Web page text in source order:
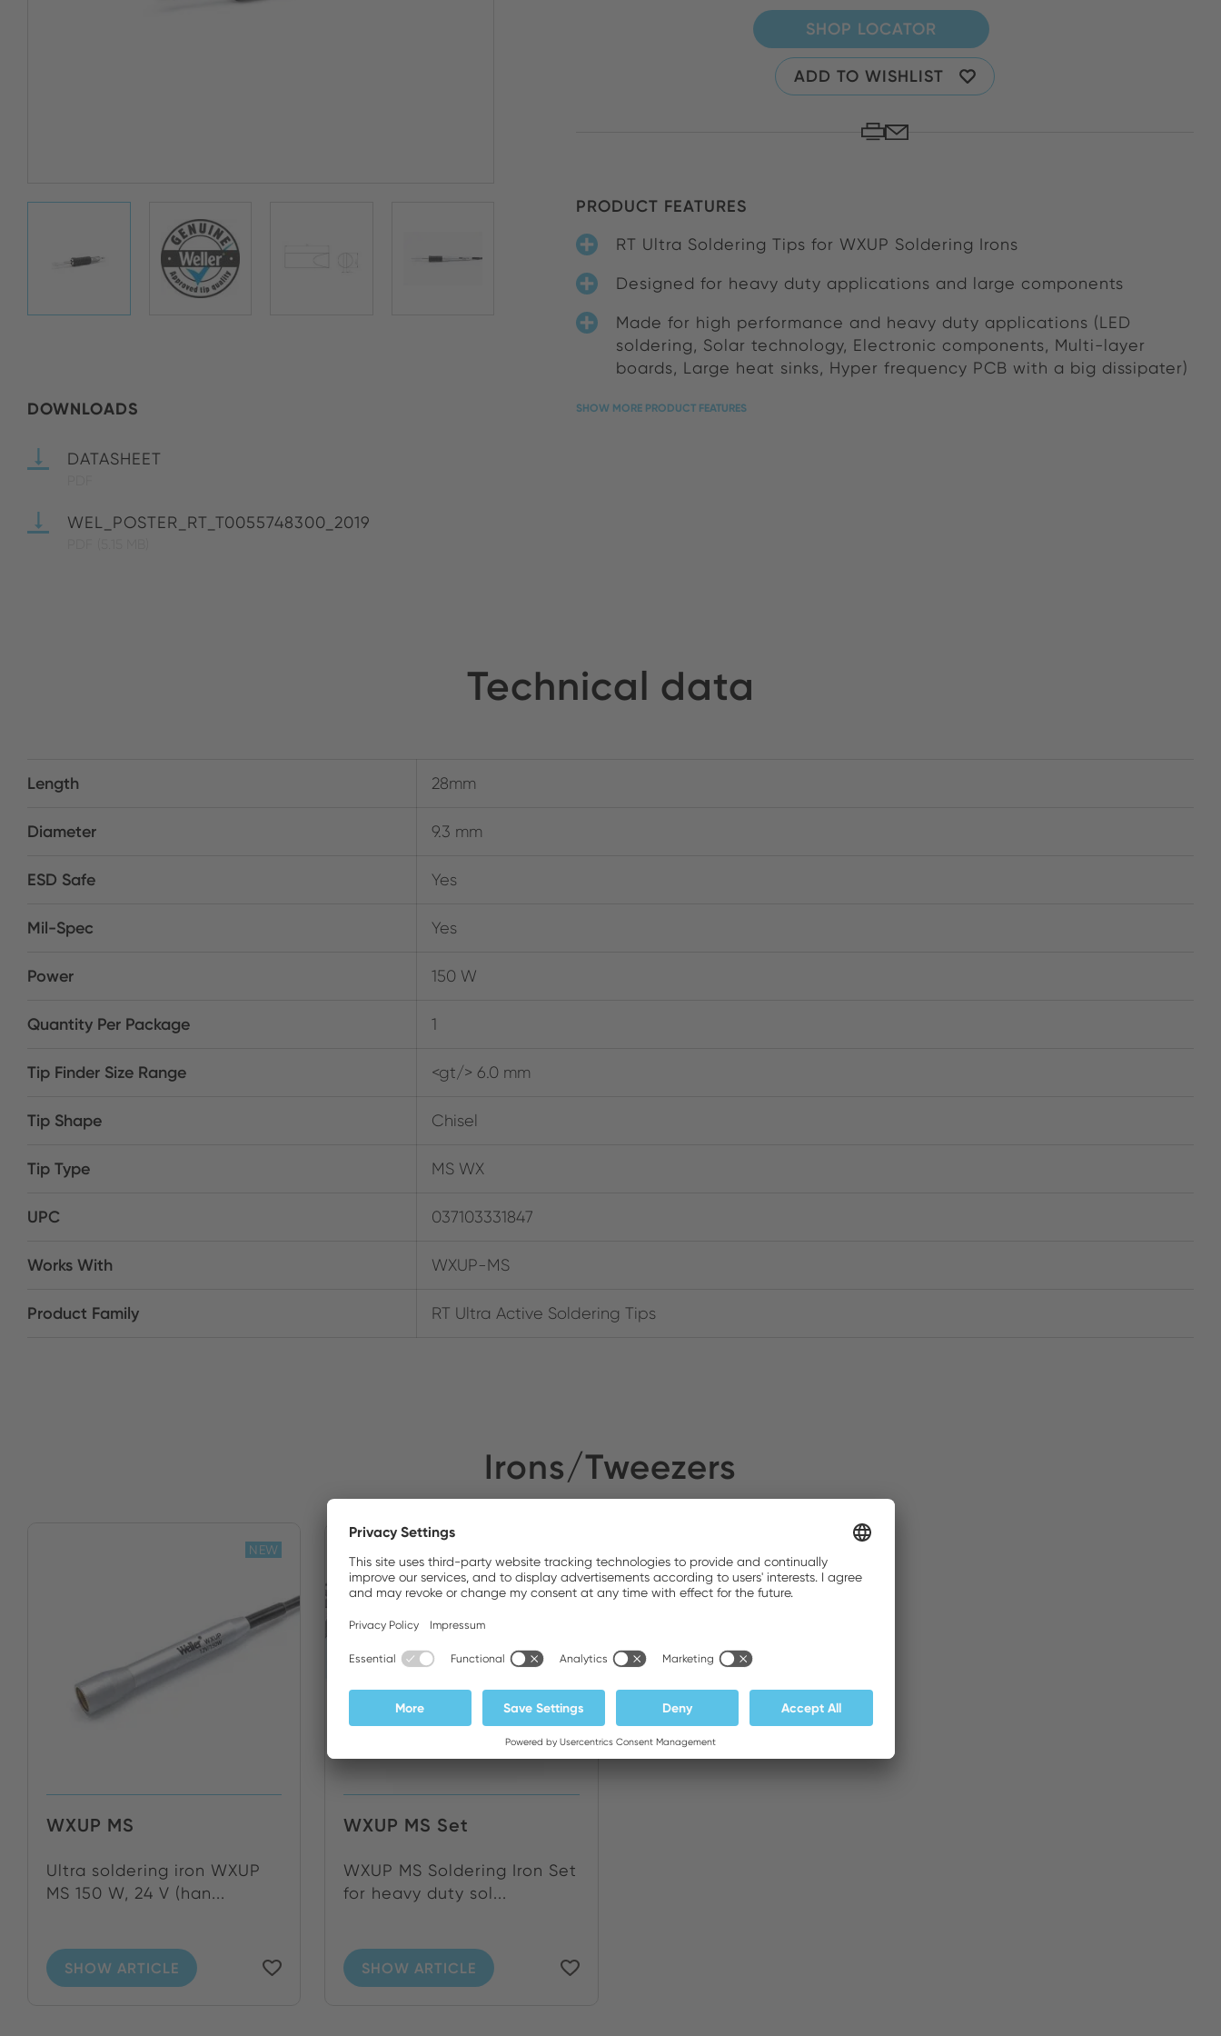
DOWNLOADS
DATASHEET
WEL_POSTER_RT_T0055748300_2019
SHOP LOCATOR
ADD TO WISHLIST
PRODUCT FEATURES
RT Ultra Soldering Tips for WXUP Soldering Irons
Designed for heavy duty applications and large components
Made for high performance and heavy duty applications (LED
soldering, Solar technology, Electronic components, Multi-layer
boards, Large heat sinks, Hyper frequency PCB with a big dissipater)
SHOW MORE PRODUCT FEATURES
Technical data
Length 28mm
Diameter 9.3 mm
ESD Safe Yes
Mil-Spec Yes
Power 150 W
Quantity Per Package 1
Tip Finder Size Range <gt/> 6.0 mm
Tip Shape Chisel
Tip Type MS WX
UPC 037103331847
Works With WXUP-MS
Product Family RT Ultra Active Soldering Tips
Irons/Tweezers
WXUP MS
Ultra soldering iron WXUP
MS 150 W, 24 V (han...
SHOW ARTICLE
NEW
WXUP MS Set
WXUP MS Soldering Iron Set
for heavy duty sol...
SHOW ARTICLE